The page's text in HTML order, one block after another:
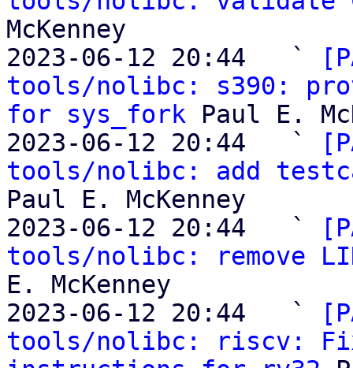
McKenney
2023-06-12 20:44   `
tools/nolibc: s390:
for sys_fork Paul E.
2023-06-12 20:44   `
tools/nolibc: add
Paul E. McKenney
2023-06-12 20:44   `
tools/nolibc: remove
E. McKenney
2023-06-12 20:44   `
tools/nolibc: riscv: